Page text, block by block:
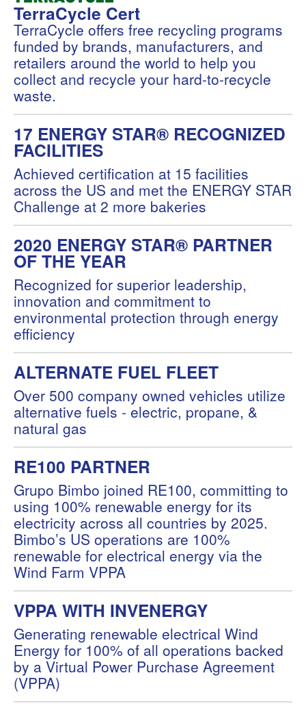
TerraCycle Cert
TerraCycle offers free recycling programs
funded by brands, manufacturers, and
retailers around the world to help you
collect and recycle your hard-to-recycle
waste.
17 ENERGY STAR® RECOGNIZED
FACILITIES
Achieved certification at 15 facilities
across the US and met the ENERGY STAR
Challenge at 2 more bakeries
2020 ENERGY STAR® PARTNER
OF THE YEAR
Recognized for superior leadership,
innovation and commitment to
environmental protection through energy
efficiency
ALTERNATE FUEL FLEET
Over 500 company owned vehicles utilize
alternative fuels - electric, propane, &
natural gas
RE100 PARTNER
Grupo Bimbo joined RE100, committing to
using 100% renewable energy for its
electricity across all countries by 2025.
Bimboʼs US operations are 100%
renewable for electrical energy via the
Wind Farm VPPA
VPPA WITH INVENERGY
Generating renewable electrical Wind
Energy for 100% of all operations backed
by a Virtual Power Purchase Agreement
(VPPA)